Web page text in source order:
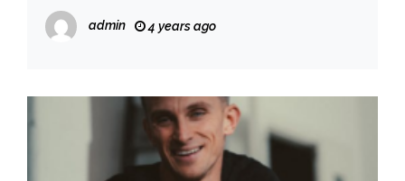
admin 4 years ago